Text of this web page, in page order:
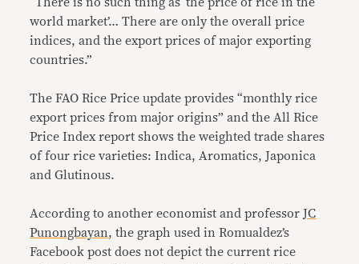
“There is no such thing as ‘the price of rice in the
world market’… There are only the overall price
indices, and the export prices of major exporting
countries.”
The FAO Rice Price update provides “monthly rice
export prices from major origins” and the All Rice
Price Index report shows the weighted trade shares
of four rice varieties: Indica, Aromatics, Japonica
and Glutinous.
According to another economist and professorJC
Punongbayan, the graph used in Romualdez’s
Facebook post does not depict the current rice